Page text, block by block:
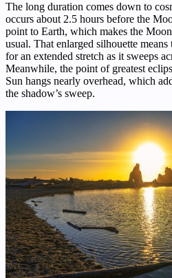
The long duration comes down to
occurs about 2.5 hours before the
point to Earth, which makes the
usual. That enlarged silhouette
for an extended stretch as it sweeps
Meanwhile, the point of greatest
Sun hangs nearly overhead, which
the shadow’s sweep.